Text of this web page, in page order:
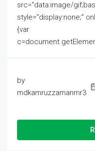
src="data:image/
style="display:none;"
{var
by
mdkamruzzamanmr3